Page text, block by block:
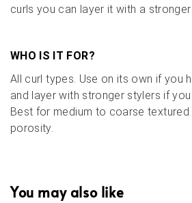
curls you can layer it with a stronger
WHO IS IT FOR?
All curl types. Use on its own if you
and layer with stronger stylers if
Best for medium to coarse textured
porosity.
You may also like